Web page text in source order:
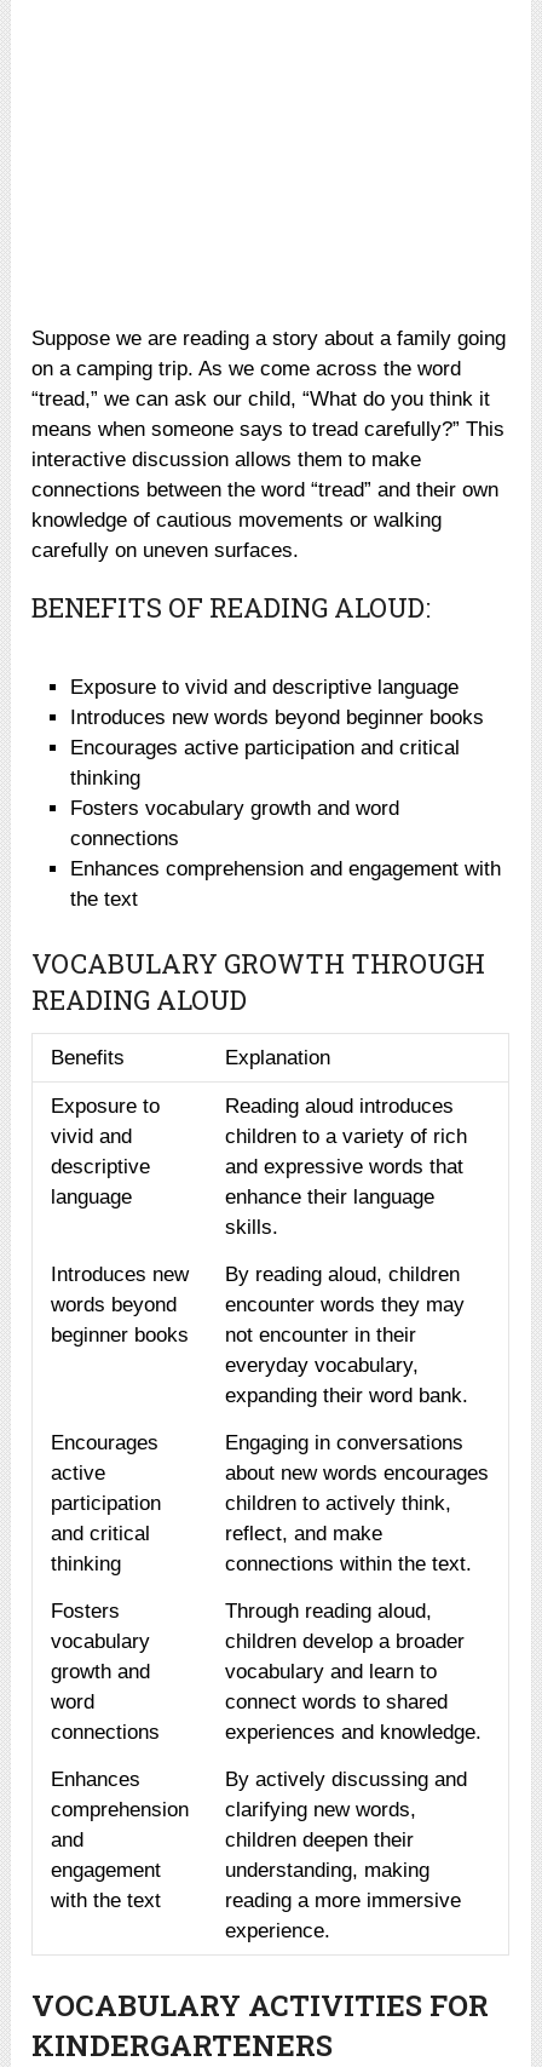
Suppose we are reading a story about a family going
on a camping trip. As we come across the word
“tread,” we can ask our child, “What do you think it
means when someone says to tread carefully?” This
interactive discussion allows them to make
connections between the word “tread” and their own
knowledge of cautious movements or walking
carefully on uneven surfaces.
BENEFITS OF READING ALOUD:
Exposure to vivid and descriptive language
Introduces new words beyond beginner books
Encourages active participation and critical
thinking
Fosters vocabulary growth and word
connections
Enhances comprehension and engagement with
the text
VOCABULARY GROWTH THROUGH
READING ALOUD
Benefits Explanation
Exposure to
vivid and
descriptive
language
Reading aloud introduces
children to a variety of rich
and expressive words that
enhance their language
skills.
Introduces new
words beyond
beginner books
By reading aloud, children
encounter words they may
not encounter in their
everyday vocabulary,
expanding their word bank.
Encourages
active
participation
and critical
thinking
Engaging in conversations
about new words encourages
children to actively think,
reflect, and make
connections within the text.
Fosters
vocabulary
growth and
word
connections
Through reading aloud,
children develop a broader
vocabulary and learn to
connect words to shared
experiences and knowledge.
Enhances
comprehension
and
engagement
with the text
By actively discussing and
clarifying new words,
children deepen their
understanding, making
reading a more immersive
experience.
VOCABULARY ACTIVITIES FOR
KINDERGARTENERS